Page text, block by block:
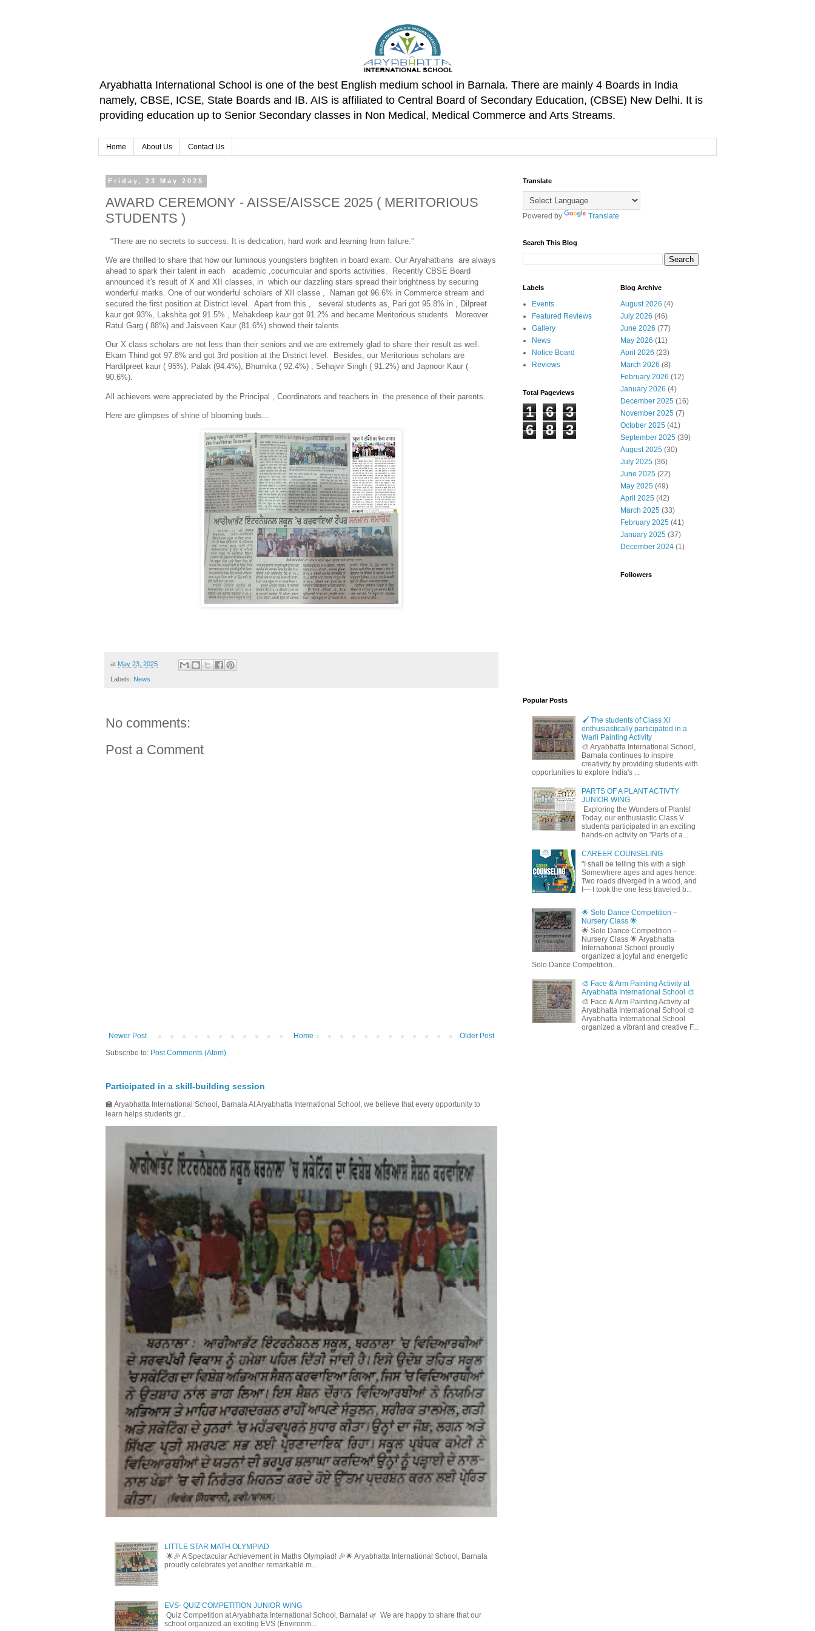
Aryabhatta International School is one of the best English medium school in Barnala. There are mainly 4 Boards in India
namely, CBSE, ICSE, State Boards and IB. AIS is affiliated to Central Board of Secondary Education, (CBSE) New Delhi. It is
providing education up to Senior Secondary classes in Non Medical, Medical Commerce and Arts Streams.
Home About Us Contact Us
Friday, 23 May 2025
AWARD CEREMONY - AISSE/AISSCE 2025 ( MERITORIOUS
STUDENTS )
“There are no secrets to success. It is dedication, hard work and learning from failure.”
We are thrilled to share that how our luminous youngsters brighten in board exam. Our Aryahattians are always
ahead to spark their talent in each academic ,cocurricular and sports activities. Recently CBSE Board
announced it's result of X and XII classes, in which our dazzling stars spread their brightness by securing
wonderful marks. One of our wonderful scholars of XII classe , Naman got 96.6% in Commerce stream and
secured the first position at District level. Apart from this , several students as, Pari got 95.8% in , Dilpreet
kaur got 93%, Lakshita got 91.5% , Mehakdeep kaur got 91.2% and became Meritorious students. Moreover
Ratul Garg ( 88%) and Jaisveen Kaur (81.6%) showed their talents.
Our X class scholars are not less than their seniors and we are extremely glad to share their result as well.
Ekam Thind got 97.8% and got 3rd position at the District level. Besides, our Meritorious scholars are
Hardilpreet kaur ( 95%), Palak (94.4%), Bhumika ( 92.4%) , Sehajvir Singh ( 91.2%) and Japnoor Kaur (
90.6%).
All achievers were appreciated by the Principal , Coordinators and teachers in the presence of their parents.
Here are glimpses of shine of blooming buds...
at May 23, 2025
Labels: News
No comments:
Post a Comment
Newer Post Older Post
Home
Subscribe to: Post Comments (Atom)
Participated in a skill-building session
🏫 Aryabhatta International School, Barnala At Aryabhatta International School, we believe that every opportunity to
learn helps students gr...
LITTLE STAR MATH OLYMPIAD
🌟🎉 A Spectacular Achievement in Maths Olympiad! 🎉🌟 Aryabhatta International School, Barnala
proudly celebrates yet another remarkable m...
EVS- QUIZ COMPETITION JUNIOR WING
Quiz Competition at Aryabhatta International School, Barnala! 🌿 We are happy to share that our
school organized an exciting EVS (Environm...
Translate
Powered by Translate
Search This Blog
Labels
Events
Featured Reviews
Gallery
News
Notice Board
Reviews
Total Pageviews
1 6
3
6
8 3
Blog Archive
August 2026 (4)
July 2026 (46)
June 2026 (77)
May 2026 (11)
April 2026 (23)
March 2026 (8)
February 2026 (12)
January 2026 (4)
December 2025 (16)
November 2025 (7)
October 2025 (41)
September 2025 (39)
August 2025 (30)
July 2025 (36)
June 2025 (22)
May 2025 (49)
April 2025 (42)
March 2025 (33)
February 2025 (41)
January 2025 (37)
December 2024 (1)
Followers
Popular Posts
🖌️ The students of Class XI
enthusiastically participated in a
Warli Painting Activity
🎨 Aryabhatta International School,
Barnala continues to inspire
creativity by providing students with
opportunities to explore India's ...
PARTS OF A PLANT ACTIVTY
JUNIOR WING
Exploring the Wonders of Plants!
Today, our enthusiastic Class V
students participated in an exciting
hands-on activity on "Parts of a...
CAREER COUNSELING
"I shall be telling this with a sigh
Somewhere ages and ages hence:
Two roads diverged in a wood, and
I— I took the one less traveled b...
🌟 Solo Dance Competition –
Nursery Class 🌟
🌟 Solo Dance Competition –
Nursery Class 🌟 Aryabhatta
International School proudly
organized a joyful and energetic
Solo Dance Competition...
🎨 Face & Arm Painting Activity at
Aryabhatta International School 🎨
🎨 Face & Arm Painting Activity at
Aryabhatta International School 🎨
Aryabhatta International School
organized a vibrant and creative F...